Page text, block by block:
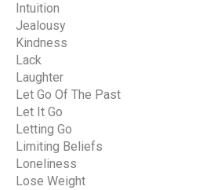
Intuition
Jealousy
Kindness
Lack
Laughter
Let Go Of The Past
Let It Go
Letting Go
Limiting Beliefs
Loneliness
Lose Weight